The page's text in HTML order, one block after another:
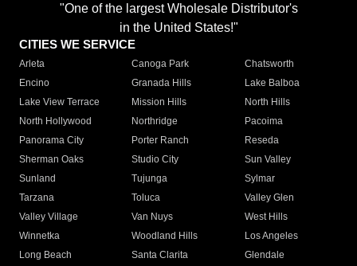
"One of the largest Wholesale Distributor's
in the United States!"
CITIES WE SERVICE
Arleta Canoga Park
Chatsworth
Encino
Granada Hills
Lake Balboa
Lake View Terrace
Mission Hills
North Hills
North Hollywood
Northridge
Pacoima
Panorama City
Porter Ranch
Reseda
Sherman Oaks
Studio City
Sun Valley
Sunland
Tujunga
Sylmar
Tarzana
Toluca
Valley Glen
Valley Village
Van Nuys
West Hills
Winnetka
Woodland Hills
Los Angeles
Long Beach
Santa Clarita
Glendale